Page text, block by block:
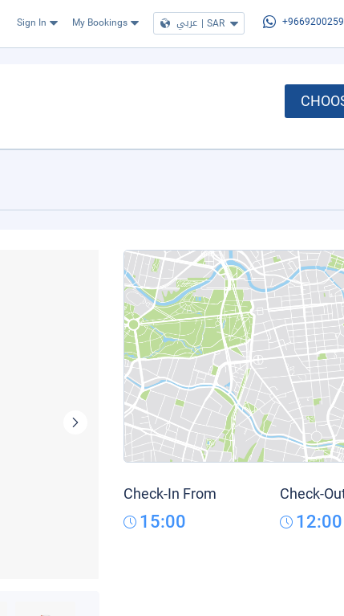
Sign In My Bookings عربي | SAR
Check-In From
15:00
Check-
12:00